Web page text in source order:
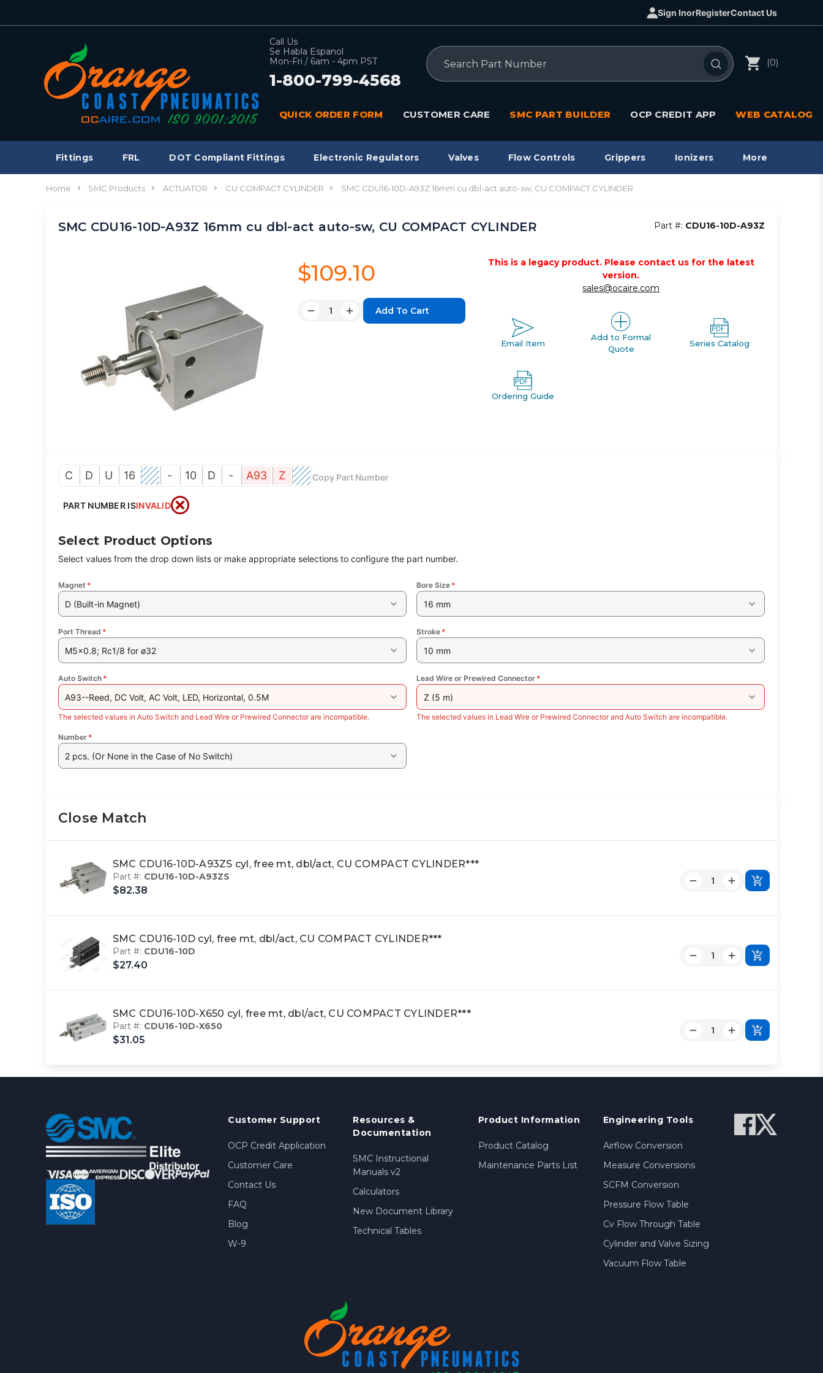
Sign InorRegisterContact Us
Call Us
Se Habla Espanol
Mon-Fri / 6am - 4pm PST
1-800-799-4568
Search
(0)
QUICK ORDER FORM CUSTOMER CARE SMC PART BUILDER OCP CREDIT APP WEB CATALOG
Fittings FRL DOT Compliant Fittings Electronic Regulators Valves Flow Controls Grippers Ionizers More
Home SMC Products ACTUATOR CU COMPACT CYLINDER SMC CDU16-10D-A93Z 16mm cu dbl-act auto-sw, CU COMPACT CYLINDER
SMC CDU16-10D-A93Z 16mm cu dbl-act auto-sw, CU COMPACT CYLINDER Part #: CDU16-10D-A93Z
$109.10
Quantity:
DecreaseIncrease
This is a legacy product. Please contact us for the latest
version.
sales@ocaire.com
Email Item
Add to Formal
Quote
Series Catalog
Ordering Guide
C D U 16 - 10 D - A93 Z Copy Part Number
PART NUMBER ISINVALID
Select Product Options
Select values from the drop down lists or make appropriate selections to configure the part number.
Magnet *
D (Built-in Magnet)
Bore Size *
16 mm
Port Thread *
M5x0.8; Rc1/8 for ø32
Stroke *
10 mm
Auto Switch *
A93--Reed, DC Volt, AC Volt, LED, Horizontal, 0.5M
The selected values in Auto Switch and Lead Wire or Prewired Connector are incompatible.
Lead Wire or Prewired Connector *
Z (5 m)
The selected values in Lead Wire or Prewired Connector and Auto Switch are incompatible.
Number *
2 pcs. (Or None in the Case of No Switch)
Close Match
SMC CDU16-10D-A93ZS cyl, free mt, dbl/act, CU COMPACT CYLINDER***
Part #: CDU16-10D-A93ZS
$82.38
SMC CDU16-10D cyl, free mt, dbl/act, CU COMPACT CYLINDER***
Part #: CDU16-10D
$27.40
SMC CDU16-10D-X650 cyl, free mt, dbl/act, CU COMPACT CYLINDER***
Part #: CDU16-10D-X650
$31.05
Customer Support
OCP Credit Application
Customer Care
Contact Us
FAQ
Blog
W-9
Resources &
Documentation
SMC Instructional
Manuals v2
Calculators
New Document Library
Technical Tables
Product Information
Product Catalog
Maintenance Parts List
Engineering Tools
Airflow Conversion
Measure Conversions
SCFM Conversion
Pressure Flow Table
Cv Flow Through Table
Cylinder and Valve Sizing
Vacuum Flow Table